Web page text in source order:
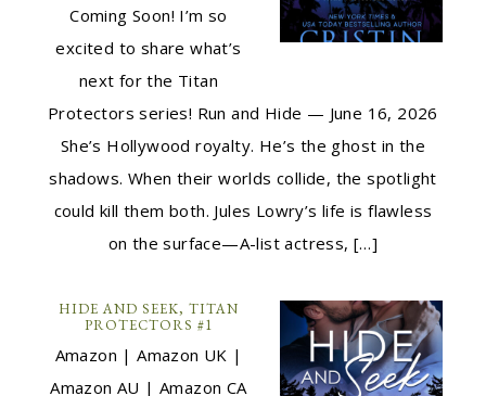
Coming Soon! I’m so
excited to share what’s
next for the Titan
Protectors series! Run and Hide — June 16, 2026
She’s Hollywood royalty. He’s the ghost in the
shadows. When their worlds collide, the spotlight
could kill them both. Jules Lowry’s life is flawless
on the surface—A-list actress, […]
HIDE AND SEEK, TITAN
PROTECTORS #1
Amazon | Amazon UK |
Amazon AU | Amazon CA